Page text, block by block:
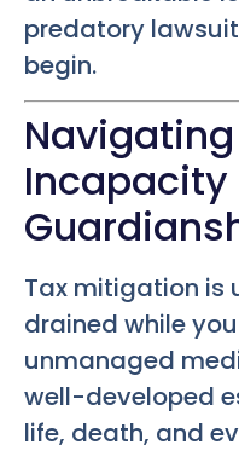
predatory
begin.
Incapacity
Tax mitigation is
drained while
unmanaged
well-developed
life, death, and